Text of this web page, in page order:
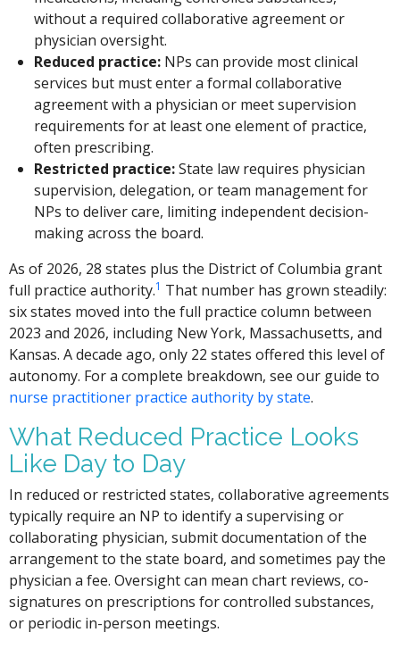
without a required collaborative agreement or
physician oversight.
Reduced practice:NPs can provide most clinical
services but must enter a formal collaborative
agreement with a physician or meet supervision
requirements for at least one element of practice,
often prescribing.
Restricted practice:State law requires physician
supervision, delegation, or team management for
NPs to deliver care, limiting independent decision-
making across the board.
As of 2026, 28 states plus the District of Columbia grant
full practice authority.1 That number has grown steadily:
six states moved into the full practice column between
2023 and 2026, including New York, Massachusetts, and
Kansas. A decade ago, only 22 states offered this level of
autonomy. For a complete breakdown, see our guide to
nurse practitioner practice authority by state.
What Reduced Practice Looks
Like Day to Day
In reduced or restricted states, collaborative agreements
typically require an NP to identify a supervising or
collaborating physician, submit documentation of the
arrangement to the state board, and sometimes pay the
physician a fee. Oversight can mean chart reviews, co-
signatures on prescriptions for controlled substances,
or periodic in-person meetings.